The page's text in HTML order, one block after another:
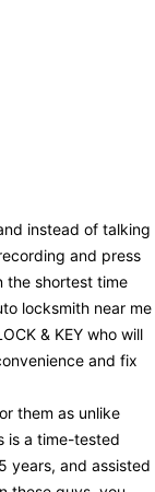
instead of talking
and press
the shortest time
locksmith near me
& KEY who will
and fix
them as unlike
is a time-tested
years, and assisted